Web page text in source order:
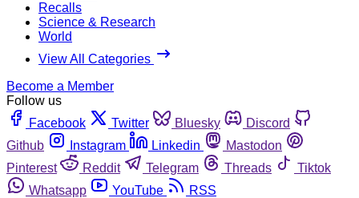
Recalls
Science & Research
World
View All Categories
Become a Member
Follow us
Facebook
Twitter Bluesky
Discord
Github
Instagram Linkedin
Mastodon
Pinterest
Reddit Telegram Threads
Tiktok
Whatsapp
YouTube
RSS